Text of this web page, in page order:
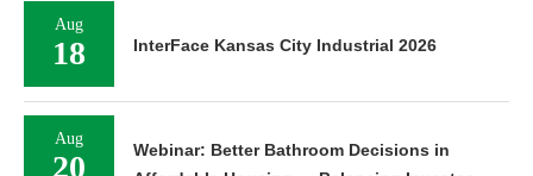
Aug
18 InterFace Kansas City Industrial 2026
Aug
20
Webinar: Better Bathroom Decisions in